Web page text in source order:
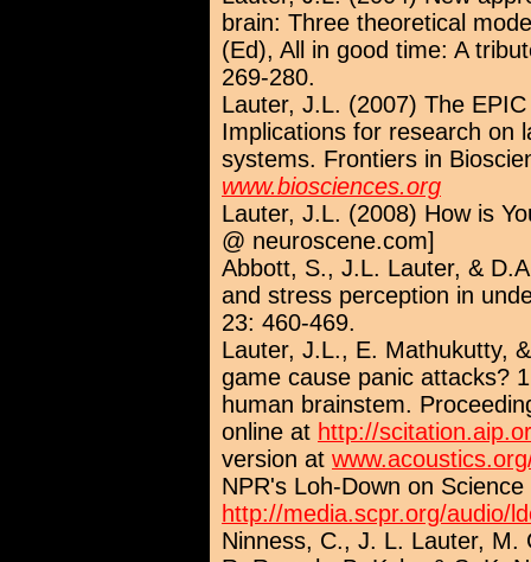
brain: Three theoretical
(Ed), All in good time: A
269-280.
Lauter, J.L. (2007) The
Implications for research on
systems. Frontiers in
www.biosciences.org
Lauter, J.L. (2008) How is
@ neuroscene.com]
Abbott, S., J.L. Lauter, &
and stress perception in
23: 460-469.
Lauter, J.L., E. Mathukutty,
game cause panic attacks?
human brainstem.
online at http://
version at
NPR's Loh-Down on
http://media.scpr.org/audio/
Ninness, C., J. L. Lauter, M.